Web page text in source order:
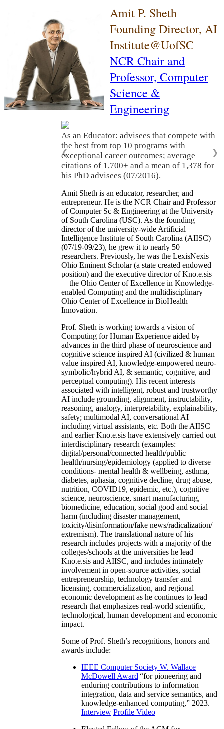
Amit P. Sheth
Founding Director, AI
Institute@UofSC
NCR Chair and
Professor, Computer
Science &
Engineering
As an Educator: advisees that compete with
the best from top 10 programs with
exceptional career outcomes; average
citations of 1,700+ and a mean of 1,378 for
his PhD advisees (07/2016).
❮ ❯
Amit Sheth is an educator, researcher, and
entrepreneur. He is the NCR Chair and Professor
of Computer Sc & Engineering at the University
of South Carolina (USC). As the founding
director of the university-wide Artificial
Intelligence Institute of South Carolina (AIISC)
(07/19-09/23), he grew it to nearly 50
researchers. Previously, he was the LexisNexis
Ohio Eminent Scholar (a state created endowed
position) and the executive director of Kno.e.sis
—the Ohio Center of Excellence in Knowledge-
enabled Computing and the multidisciplinary
Ohio Center of Excellence in BioHealth
Innovation.
Prof. Sheth is working towards a vision of
Computing for Human Experience aided by
advances in the third phase of neuroscience and
cognitive science inspired AI (civilized & human
value inspired AI, knowledge-empowered neuro-
symbolic/hybrid AI, & semantic, cognitive, and
perceptual computing). His recent interests
associated with intelligent, robust and trustworthy
AI include grounding, alignment, instructability,
reasoning, analogy, interpretability, explainability,
safety; multimodal AI, conversational AI
including virtual assistants, etc. Both the AIISC
and earlier Kno.e.sis have extensively carried out
interdisciplinary research (examples:
digital/personal/connected health/public
health/nursing/epidemiology (applied to diverse
conditions- mental health & wellbeing, asthma,
diabetes, aphasia, cognitive decline, drug abuse,
nutrition, COVID19, epidemic, etc.), cognitive
science, neuroscience, smart manufacturing,
biomedicine, education, social good and social
harm (including disaster management,
toxicity/disinformation/fake news/radicalization/
extremism). The translational nature of his
research includes projects with a majority of the
colleges/schools at the universities he lead
Kno.e.sis and AIISC, and includes intimately
involvement in open-source activities, social
entrepreneurship, technology transfer and
licensing, commercialization, and regional
economic development as he continues to lead
research that emphasizes real-world scientific,
technological, human development and economic
impact.
Some of Prof. Sheth’s recognitions, honors and
awards include:
IEEE Computer Society W. Wallace
McDowell Award “for pioneering and
enduring contributions to information
integration, data and service semantics, and
knowledge-enhanced computing,” 2023.
Interview Profile Video